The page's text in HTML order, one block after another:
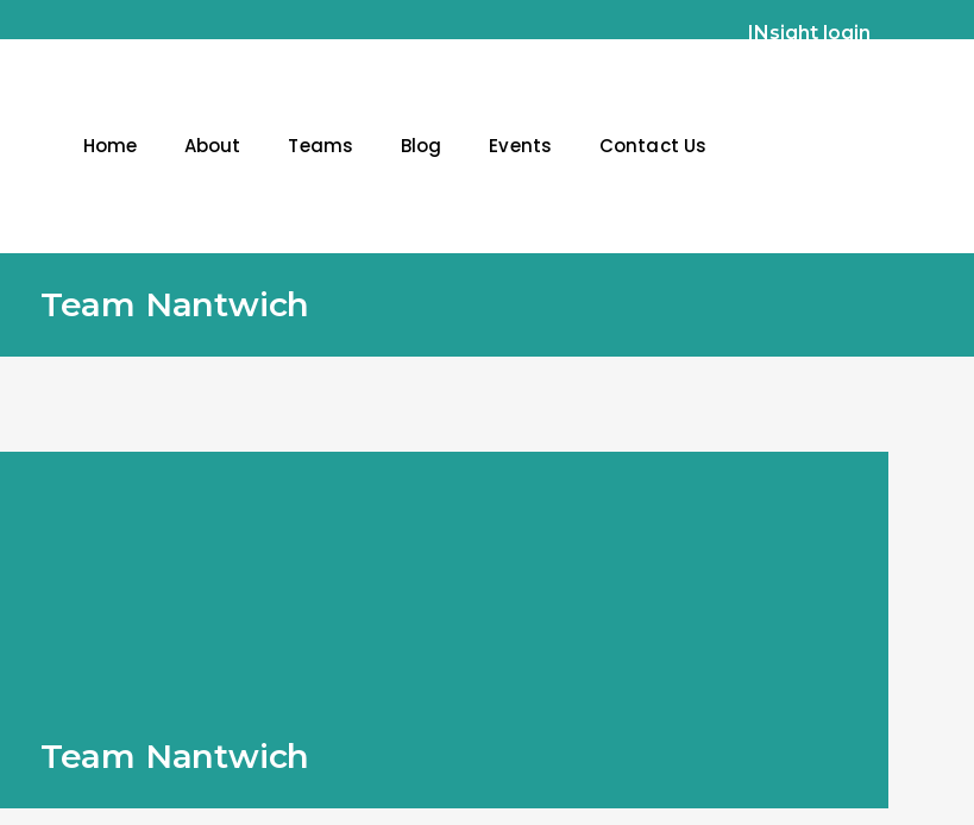
INsight login
Home About Teams Blog Events Contact Us
Team Nantwich
Team Nantwich